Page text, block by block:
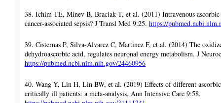
38. Ichim TE, Minev B, Braciak T, et al. (2011) Intravenous ascorbic
cancer-associated sepsis? J Transl Med 9:25. https://
39. Cisternas P, Silva-Alvarez C, Martinez F, et al. (2014) The
dehydroascorbic acid, regulates neuronal energy metabolism. J
https://pubmed.ncbi.nlm.nih.gov/24460956
40. Wang Y, Lin H, Lin BW, et al. (2019) Effects of different
critically ill patients: a meta-analysis. Ann Intensive Care 9:58.